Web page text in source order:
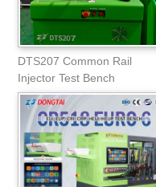
DTS207 Common Rail
Injector Test Bench